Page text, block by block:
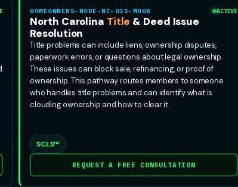
HOMEOWNERS-NODE-NC-033-MO08 ACTIVE
North Carolina Title & Deed Issue
Resolution
Title problems can include liens, ownership disputes,
paperwork errors, or questions about legal ownership.
These issues can block sale, refinancing, or proof of
ownership. This pathway routes members to someone
who handles title problems and can identify what is
clouding ownership and how to clear it.
SCLS™
REQUEST A FREE CONSULTATION